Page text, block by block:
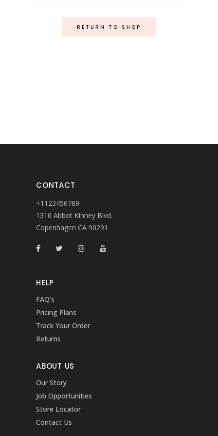
RETURN TO SHOP
CONTACT
+1123456789
1316 Abbot Kinney Blvd.
Copenhagen CA 90291
HELP
FAQ’s
Pricing Plans
Track Your Order
Returns
ABOUT US
Our Story
Job Opportunities
Store Locator
Contact Us